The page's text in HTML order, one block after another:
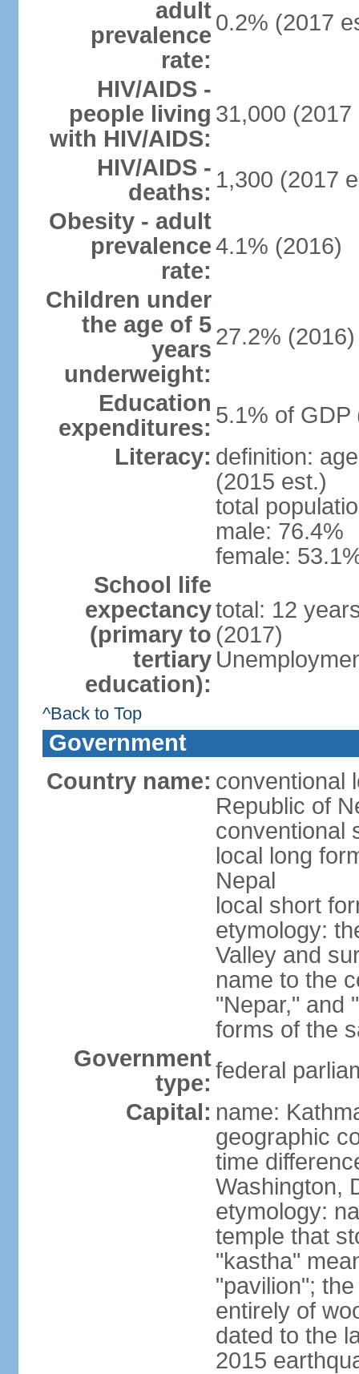
adult
prevalence
rate:
0.2% (2017
HIV/AIDS -
people living
with HIV/AIDS:
31,000 (2017
HIV/AIDS -
deaths: 1,300 (2017
Obesity - adult
prevalence
rate:
4.1% (2016)
Children under
the age of 5
years
underweight:
27.2% (2016)
Education
expenditures: 5.1% of GDP
Literacy: definition:
(2015 est.)
total
male: 76.4%
female:
School life
expectancy
(primary to
tertiary
education):
total: 12
(2017)
^Back to Top
Government
Country name: conventional
Republic of
conventional
local long
Nepal
local short
etymology:
Valley and
name to the
"Nepar," and
forms of the
Government
type: federal
Capital: name:
geographic
time
Washington,
etymology:
temple that
"kastha"
"pavilion";
entirely of
dated to the
2015